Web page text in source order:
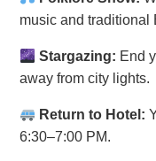
music and traditional
Stargazing: End
away from city lights.
Return to Hotel:
6:30–7:00 PM.